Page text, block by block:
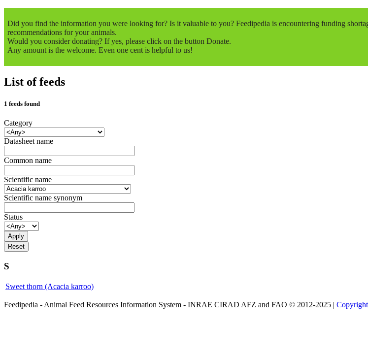
Did you find the information you were looking for? Is it valuable to you? Feedipedia is encountering funding
recommendations for your animals.
Would you consider donating? If yes, please click on the button Donate.
Any amount is the welcome. Even one cent is helpful to us!
List of feeds
1 feeds found
Category
Datasheet name
Common name
Scientific name
Scientific name synonym
Status
S
Sweet thorn (Acacia karroo)
Feedipedia - Animal Feed Resources Information System - INRAE CIRAD AFZ and FAO © 2012-2025 | Copyright